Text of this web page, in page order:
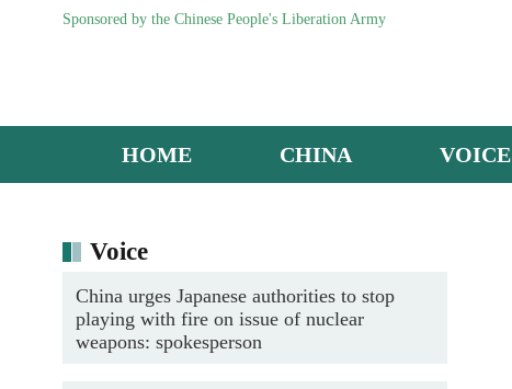
Sponsored by the Chinese People's Liberation Army
HOME CHINA VOICE
Voice
China urges Japanese authorities to stop
playing with fire on issue of nuclear
weapons: spokesperson